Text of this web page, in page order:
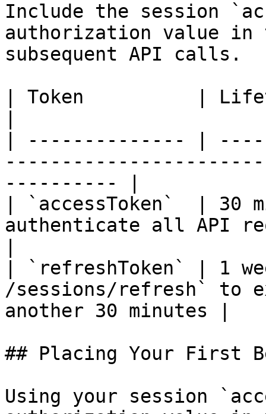
Include the session
authorization value in
subsequent API calls.
| Token          |
| -------------- |
---------- |
| `accessToken`  | 30
authenticate all API
| `refreshToken` | 1
/sessions/refresh` to
another 30 minutes |
## Placing Your First
Using your session